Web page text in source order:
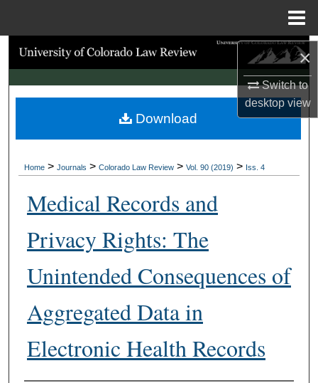
×
Switch to
desktopview
Search
Browse Collections
My Account
Digital Commons Network™
Home > Journals > Colorado Law Review > Vol. 90 (2019) > Iss. 4
Medical Records and
Privacy Rights: The
Unintended Consequences of
Aggregated Data in
Electronic Health Records
Download